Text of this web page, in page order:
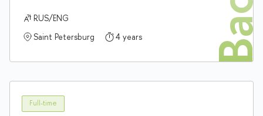
RUS/ENG
Saint Petersburg
4 years
Full-time